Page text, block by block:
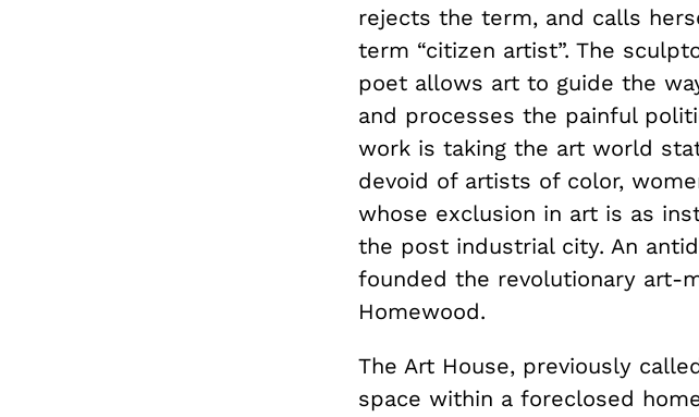
rejects the term, and calls
term “citizen artist”. The
poet allows art to guide the
and processes the painful
work is taking the art world
devoid of artists of color,
whose exclusion in art is as
the post industrial city. An
founded the revolutionary art-
Homewood.
The Art House, previously
space within a foreclosed